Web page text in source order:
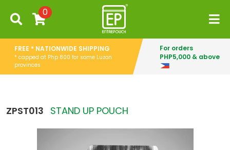
0
FREE * NATIONWIDE SHIPPING
* capped at Php 800 for some Luzon
provinces
For orders
PHP5,000 & above
ZPST013 STAND UP POUCH